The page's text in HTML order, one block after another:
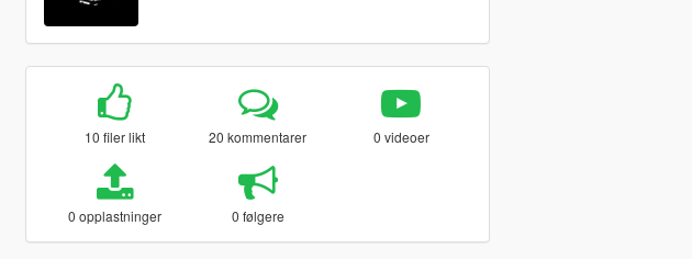
10 filer likt 20 kommentarer 0 videoer
0 opplastninger 0 følgere